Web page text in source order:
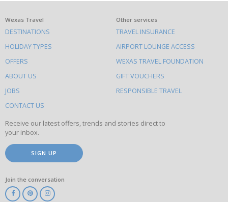
What
else
to
do
on
this
site
Wexas Travel
DESTINATIONS
HOLIDAY TYPES
OFFERS
ABOUT US
JOBS
CONTACT US
Other services
TRAVEL INSURANCE
AIRPORT LOUNGE ACCESS
WEXAS TRAVEL FOUNDATION
GIFT VOUCHERS
RESPONSIBLE TRAVEL
Receive our latest offers, trends and stories direct to
your inbox.
SIGN UP
Join the conversation